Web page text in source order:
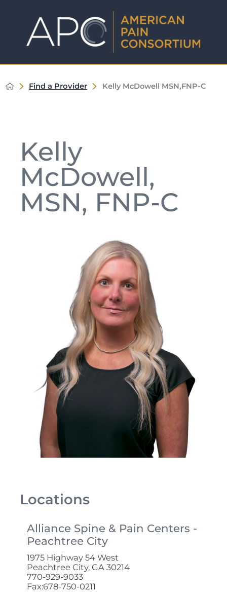
Find a Provider Kelly McDowell MSN,FNP-C
Kelly
McDowell,
MSN, FNP-C
Locations
Alliance Spine & Pain Centers -
Peachtree City
1975 Highway 54 West
Peachtree City, GA 30214
770-929-9033
Fax:678-750-0211